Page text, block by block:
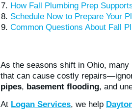
How Fall Plumbing Prep
Schedule Now to Prepare Your
Common Questions About Fall
As the seasons shift in Ohio, many
that can cause costly
pipes, basement flooding, and
At Logan Services, we help